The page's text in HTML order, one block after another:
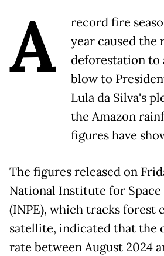
A
record fire
year caused the
deforestation to
blow to
Lula da Silva's
the Amazon
figures have
The figures released on
National Institute for Space
(INPE), which tracks forest
satellite, indicated that the
rate between August 2024